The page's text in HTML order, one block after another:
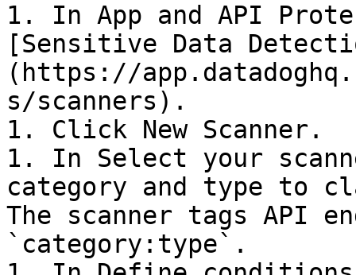
1. In App and API
[Sensitive Data
(https://
s/scanners).
1. Click New Scanner.
1. In Select your
category and type to
The scanner tags API
`category:type`.